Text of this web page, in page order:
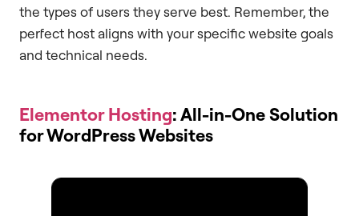
the types of users they serve best. Remember, the
perfect host aligns with your specific website goals
and technical needs.
Elementor Hosting: All-in-One Solution
for WordPress Websites